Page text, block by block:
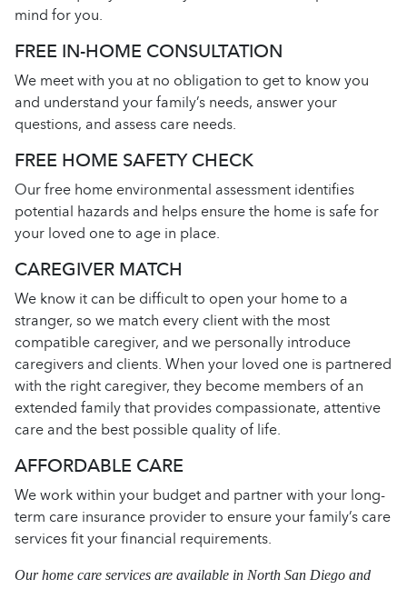
mind for you.
FREE IN-HOME CONSULTATION
We meet with you at no obligation to get to know you
and understand your family’s needs, answer your
questions, and assess care needs.
FREE HOME SAFETY CHECK
Our free home environmental assessment identifies
potential hazards and helps ensure the home is safe for
your loved one to age in place.
CAREGIVER MATCH
We know it can be difficult to open your home to a
stranger, so we match every client with the most
compatible caregiver, and we personally introduce
caregivers and clients. When your loved one is partnered
with the right caregiver, they become members of an
extended family that provides compassionate, attentive
care and the best possible quality of life.
AFFORDABLE CARE
We work within your budget and partner with your long-
term care insurance provider to ensure your family’s care
services fit your financial requirements.
Our home care services are available in North San Diego and